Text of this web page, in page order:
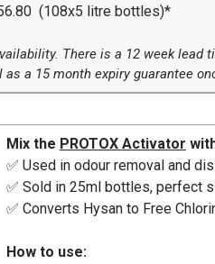
(108x5 litre bottles)*
There is a 12 week lead
a 15 month expiry guarantee
Mix the PROTOX Activator
✅ Used in odour removal and
✅ Sold in 25ml bottles, perfect
✅ Converts Hysan to Free
How to use: